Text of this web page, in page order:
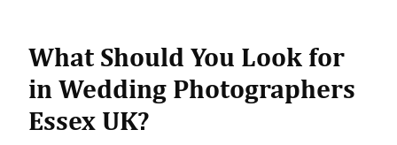
Health
Insurance
What Should You Look for
in Wedding Photographers
Essex UK?